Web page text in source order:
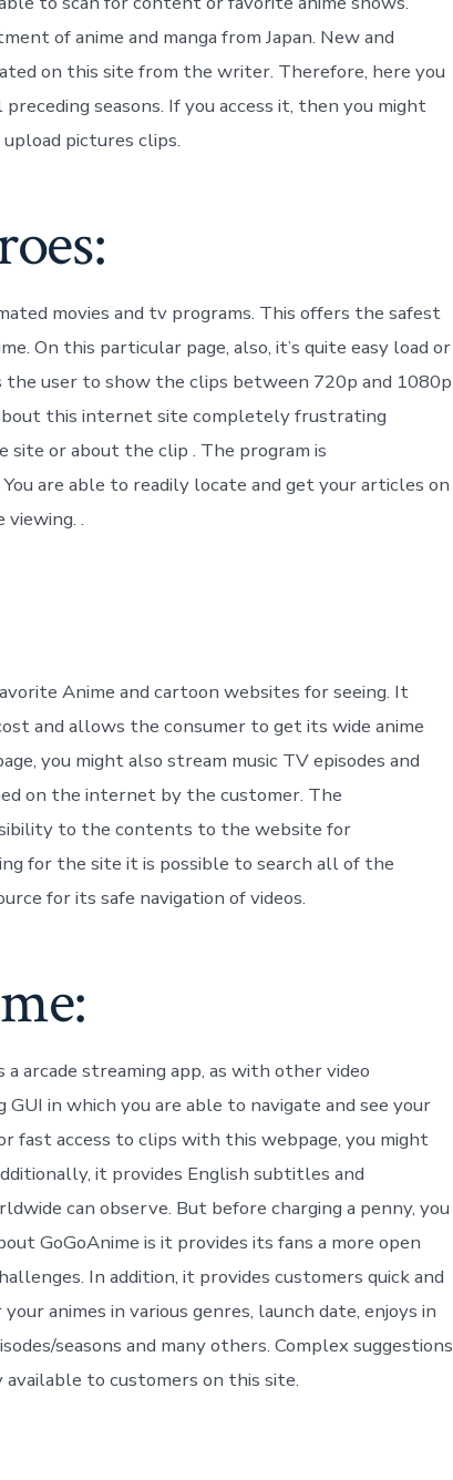
of anime and manga from Japan. New and
on this site from the writer. Therefore, here you
seasons. If you access it, then you might
pictures clips.
movies and tv programs. This offers the safest
On this particular page, also, it’s quite easy load or
user to show the clips between 720p and 1080p
this internet site completely frustrating
site or about the clip . The program is
are able to readily locate and get your articles on
.
Anime and cartoon websites for seeing. It
and allows the consumer to get its wide anime
you might also stream music TV episodes and
on the internet by the customer. The
to the contents to the website for
for the site it is possible to search all of the
for its safe navigation of videos.
a arcade streaming app, as with other video
in which you are able to navigate and see your
fast access to clips with this webpage, you might
it provides English subtitles and
can observe. But before charging a penny, you
GoGoAnime is it provides its fans a more open
In addition, it provides customers quick and
animes in various genres, launch date, enjoys in
seasons and many others. Complex suggestions
to customers on this site.